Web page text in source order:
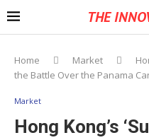
THE
Home Market
the Battle Over the Panama
Market
Hong Kong’s